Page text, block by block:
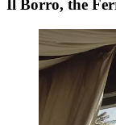
Il Borro, the